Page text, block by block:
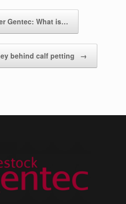
Gentec: What is…
behind calf petting →